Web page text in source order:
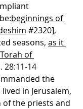
beginnings of
#2320],
seasons, as it
of
28:11-14
the
in Jerusalem,
the priests and